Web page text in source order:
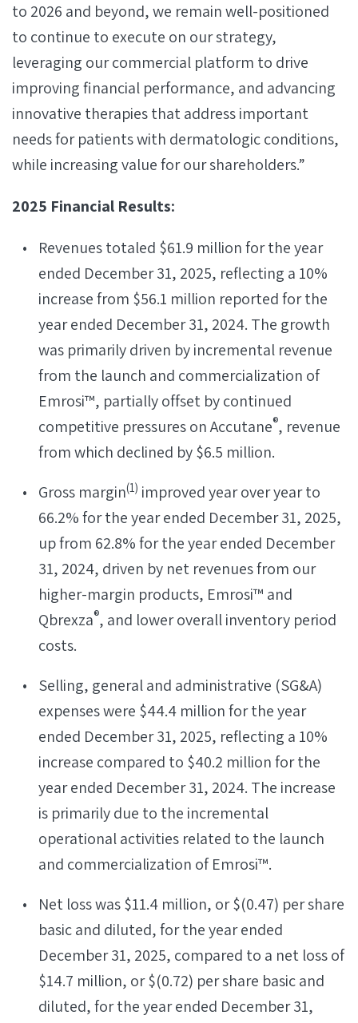
to 2026 and beyond, we remain well-positioned
to continue to execute on our strategy,
leveraging our commercial platform to drive
improving financial performance, and advancing
innovative therapies that address important
needs for patients with dermatologic conditions,
while increasing value for our shareholders.”
2025 Financial Results:
Revenues totaled $61.9 million for the year
ended December 31, 2025, reflecting a 10%
increase from $56.1 million reported for the
year ended December 31, 2024. The growth
was primarily driven by incremental revenue
from the launch and commercialization of
Emrosi™, partially offset by continued
competitive pressures on Accutane®, revenue
from which declined by $6.5 million.
Gross margin(1) improved year over year to
66.2% for the year ended December 31, 2025,
up from 62.8% for the year ended December
31, 2024, driven by net revenues from our
higher-margin products, Emrosi™ and
Qbrexza®, and lower overall inventory period
costs.
Selling, general and administrative (SG&A)
expenses were $44.4 million for the year
ended December 31, 2025, reflecting a 10%
increase compared to $40.2 million for the
year ended December 31, 2024. The increase
is primarily due to the incremental
operational activities related to the launch
and commercialization of Emrosi™.
Net loss was $11.4 million, or $(0.47) per share
basic and diluted, for the year ended
December 31, 2025, compared to a net loss of
$14.7 million, or $(0.72) per share basic and
diluted, for the year ended December 31,